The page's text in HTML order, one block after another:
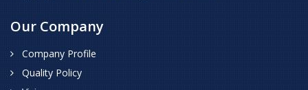
Our Company
Company Profile
Quality Policy